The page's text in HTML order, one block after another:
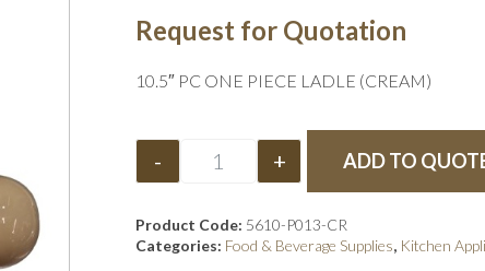
Request for Quotation
10.5″ PC ONE PIECE LADLE (CREAM)
- + ADD TO
Product Code: 5610-P013-CR
Categories: Food & Beverage Supplies, Kitchen